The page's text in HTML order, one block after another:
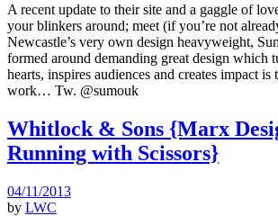
A recent update to their site and a gaggle of
your blinkers around; meet (if you’re not
Newcastle’s very own design heavyweight,
formed around demanding great design which
hearts, inspires audiences and creates impact
work… Tw. @sumouk
Whitlock & Sons {Marx
Running with Scissors}
04/11/2013
by LWC